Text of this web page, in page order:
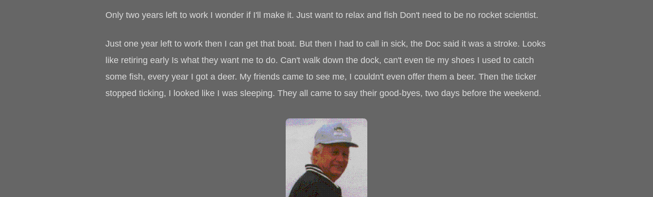
Only two years left to work I wonder if I'll make it. Just want to relax and fish Don't need to be no rocket scientist.
Just one year left to work then I can get that boat. But then I had to call in sick, the Doc said it was a stroke. Looks
like retiring early Is what they want me to do. Can't walk down the dock, can't even tie my shoes I used to catch
some fish, every year I got a deer. My friends came to see me, I couldn't even offer them a beer. Then the ticker
stopped ticking, I looked like I was sleeping. They all came to say their good-byes, two days before the weekend.